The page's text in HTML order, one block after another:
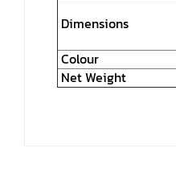
Dimensions
Colour
Net Weight